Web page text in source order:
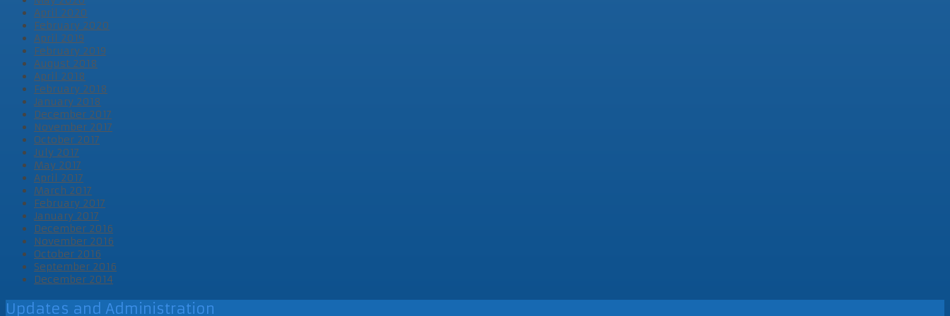
April 2020
February 2020
April 2019
February 2019
August 2018
April 2018
February 2018
January 2018
December 2017
November 2017
October 2017
July 2017
May 2017
April 2017
March 2017
February 2017
January 2017
December 2016
November 2016
October 2016
September 2016
December 2014
Updates and Administration